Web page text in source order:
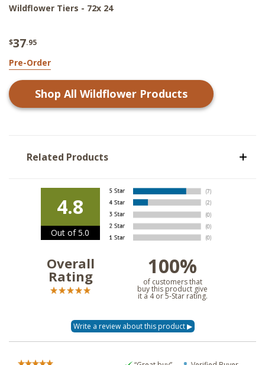
Wildflower Tiers - 72x 24
$37.95
Pre-Order
Shop All Wildflower Products
Related Products
4.8
Out of 5.0
Overall
Rating 100%
of customers that
buy this product give
it a 4 or 5-Star rating.